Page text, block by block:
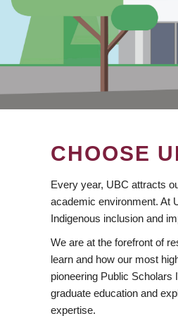
CHOOSE
Every year, UBC attracts
academic environment. At
Indigenous inclusion and
We are at the forefront of
learn and how our most
pioneering Public Scholars
graduate education and
expertise.